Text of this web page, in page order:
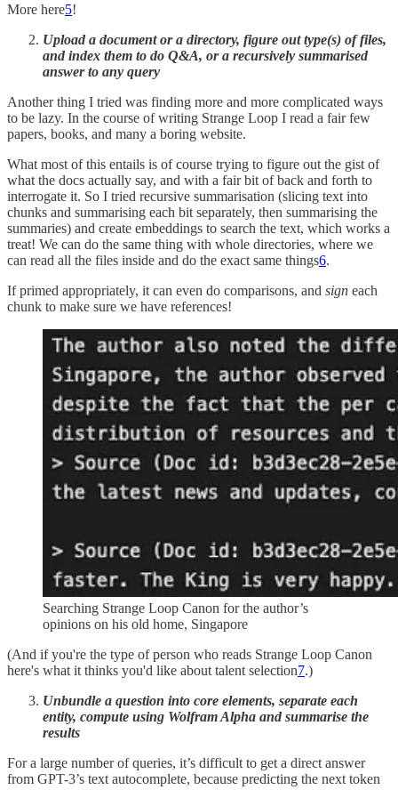
More here5!
Upload a document or a directory, figure out type(s) of files,
and index them to do Q&A, or a recursively summarised
answer to any query
Another thing I tried was finding more and more complicated ways
to be lazy. In the course of writing Strange Loop I read a fair few
papers, books, and many a boring website.
What most of this entails is of course trying to figure out the gist of
what the docs actually say, and with a fair bit of back and forth to
interrogate it. So I tried recursive summarisation (slicing text into
chunks and summarising each bit separately, then summarising the
summaries) and create embeddings to search the text, which works a
treat! We can do the same thing with whole directories, where we
can read all the files inside and do the exact same things6.
If primed appropriately, it can even do comparisons, and sign each
chunk to make sure we have references!
Searching Strange Loop Canon for the author’s
opinions on his old home, Singapore
(And if you're the type of person who reads Strange Loop Canon
here's what it thinks you'd like about talent selection7.)
Unbundle a question into core elements, separate each
entity, compute using Wolfram Alpha and summarise the
results
For a large number of queries, it’s difficult to get a direct answer
from GPT-3’s text autocomplete, because predicting the next token